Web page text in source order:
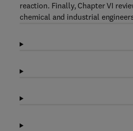
reaction. Finally, Chapter VI
chemical and industrial